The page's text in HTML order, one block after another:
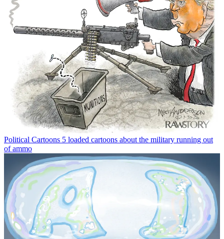
Political Cartoons 5 loaded cartoons about the military running out
of ammo